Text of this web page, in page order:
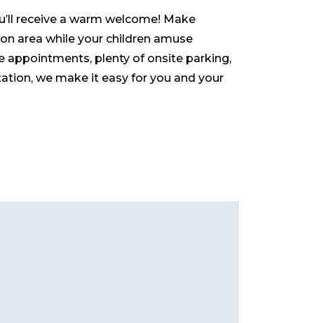
receive a warm welcome! Make
area while your children amuse
appointments, plenty of onsite parking,
we make it easy for you and your